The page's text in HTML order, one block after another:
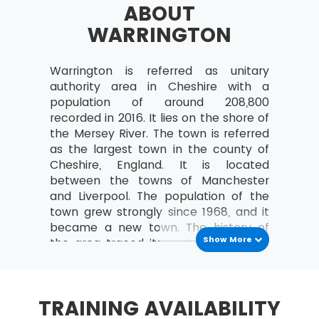
a study can be organised
Analyse the relationships between the
MoV® leader and the team
MoV® Environment
Identify internal and external factors
affecting policies and strategies of MoV®
Describe the project, program, portfolio
and operational environment
MoV® Embedding
Describe the process of Embedding
Key steps involved in embedding MoV®
Describe the advantages of embedding
applying MoV®
ABOUT
WARRINGTON
Warrington is referred as unitary
authority area in Cheshire with a
population of around 208,800
recorded in 2016. It lies on the shore of
the Mersey River. The town is referred
as the largest town in the county of
Cheshire, England. It is located
between the towns of Manchester
and Liverpool. The population of the
town grew strongly since 1968, and it
became a new town. The history of
the area traced its root back to the
Saxons set up the new settlement of
Show More
TRAINING AVAILABILITY